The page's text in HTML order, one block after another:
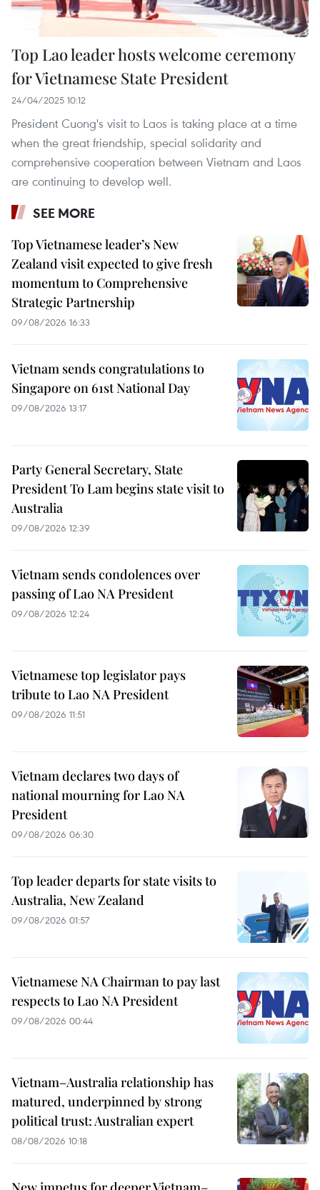
Top Lao leader hosts welcome ceremony
for Vietnamese State President
24/04/2025 10:12
President Cuong's visit to Laos is taking place at a time
when the great friendship, special solidarity and
comprehensive cooperation between Vietnam and Laos
are continuing to develop well.
SEE MORE
Top Vietnamese leader’s New
Zealand visit expected to give fresh
momentum to Comprehensive
Strategic Partnership
09/08/2026 16:33
Vietnam sends congratulations to
Singapore on 61st National Day
09/08/2026 13:17
Party General Secretary, State
President To Lam begins state visit to
Australia
09/08/2026 12:39
Vietnam sends condolences over
passing of Lao NA President
09/08/2026 12:24
Vietnamese top legislator pays
tribute to Lao NA President
09/08/2026 11:51
Vietnam declares two days of
national mourning for Lao NA
President
09/08/2026 06:30
Top leader departs for state visits to
Australia, New Zealand
09/08/2026 01:57
Vietnamese NA Chairman to pay last
respects to Lao NA President
09/08/2026 00:44
Vietnam–Australia relationship has
matured, underpinned by strong
political trust: Australian expert
08/08/2026 10:18